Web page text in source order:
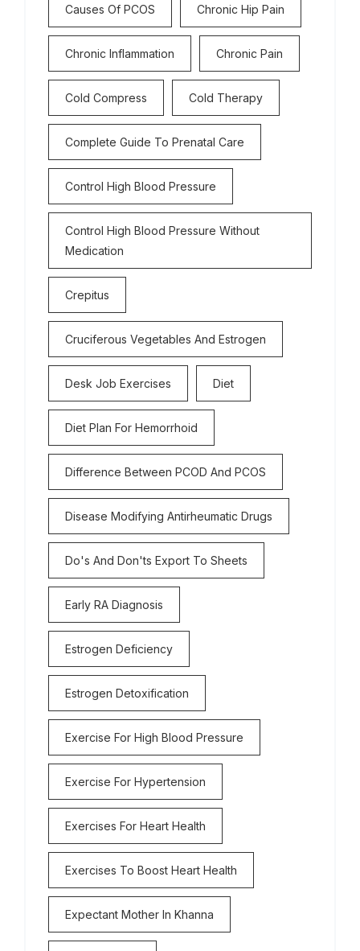
Causes Of PCOS Chronic Hip Pain
Chronic Inflammation Chronic Pain
Cold Compress Cold Therapy
Complete Guide To Prenatal Care
Control High Blood Pressure
Control High Blood Pressure Without
Medication
Crepitus
Cruciferous Vegetables And Estrogen
Desk Job Exercises Diet
Diet Plan For Hemorrhoid
Difference Between PCOD And PCOS
Disease Modifying Antirheumatic Drugs
Do's And Don'ts Export To Sheets
Early RA Diagnosis
Estrogen Deficiency
Estrogen Detoxification
Exercise For High Blood Pressure
Exercise For Hypertension
Exercises For Heart Health
Exercises To Boost Heart Health
Expectant Mother In Khanna